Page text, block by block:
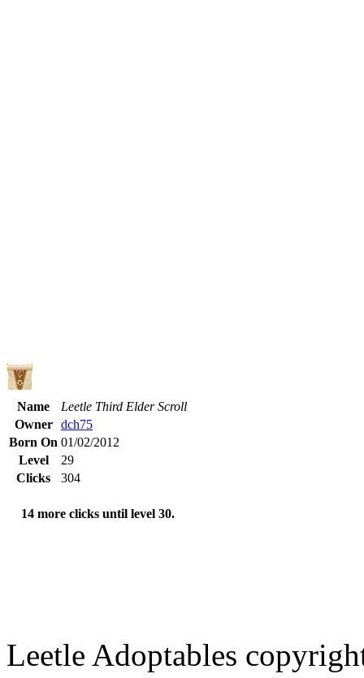
Name
Leetle Third Elder Scroll
Owner
dch75
Born On 01/02/2012
Level
29
Clicks
304
14 more clicks until level 30.
Leetle Adoptables